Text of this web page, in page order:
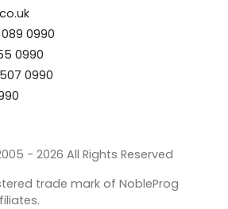
0990
0990
0990
- 2026 All Rights Reserved
trade mark of NobleProg